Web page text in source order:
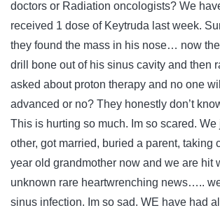
doctors or Radiation oncologists? We
received 1 dose of Keytruda last week.
they found the mass in his nose… now
drill bone out of his sinus cavity and then
asked about proton therapy and no one
advanced or no? They honestly don’t
This is hurting so much. Im so scared. We
other, got married, buried a parent, taking
year old grandmother now and we are hit
unknown rare heartwrenching news…..
sinus infection. Im so sad. WE have had